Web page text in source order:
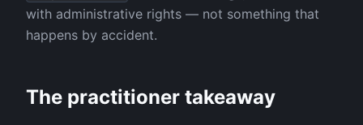
with administrative rights — not something that
happens by accident.
The practitioner takeaway